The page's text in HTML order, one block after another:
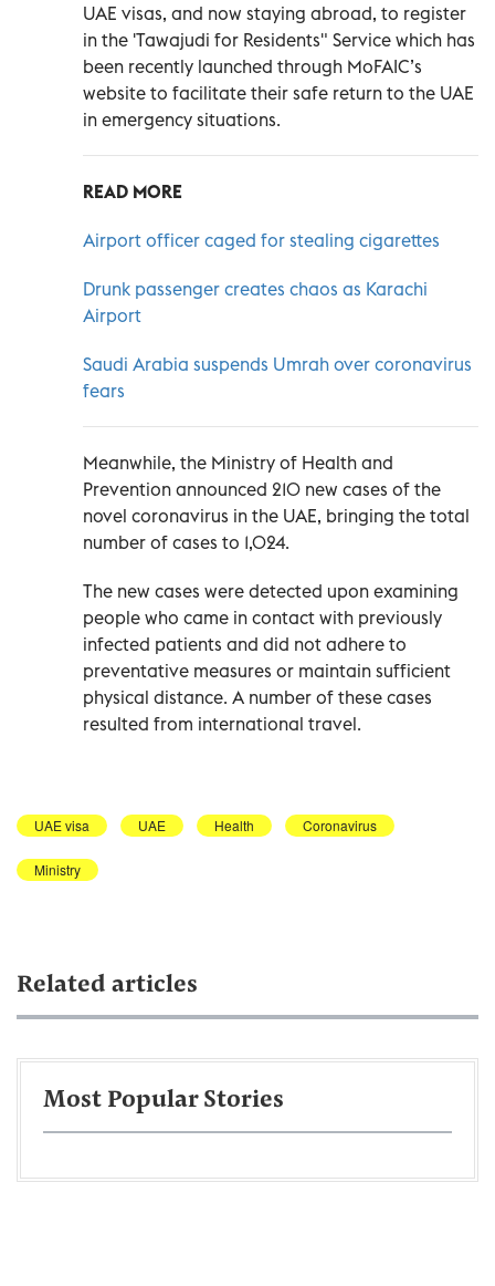
UAE visas, and now staying abroad, to register
in the 'Tawajudi for Residents" Service which has
been recently launched through MoFAIC’s
website to facilitate their safe return to the UAE
in emergency situations.
READ MORE
Airport officer caged for stealing cigarettes
Drunk passenger creates chaos as Karachi
Airport
Saudi Arabia suspends Umrah over coronavirus
fears
Meanwhile, the Ministry of Health and
Prevention announced 210 new cases of the
novel coronavirus in the UAE, bringing the total
number of cases to 1,024.
The new cases were detected upon examining
people who came in contact with previously
infected patients and did not adhere to
preventative measures or maintain sufficient
physical distance. A number of these cases
resulted from international travel.
UAE visa UAE Health Coronavirus
Ministry
Related articles
Most Popular Stories